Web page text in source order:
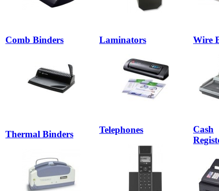
Comb Binders Laminators Wire
Thermal Binders Telephones
Cash